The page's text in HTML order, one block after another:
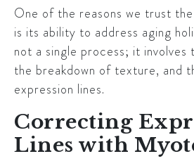
One of the reasons we trust the
is its ability to address aging
not a single process; it involves
the breakdown of texture, and
expression lines.
Correcting
Lines with